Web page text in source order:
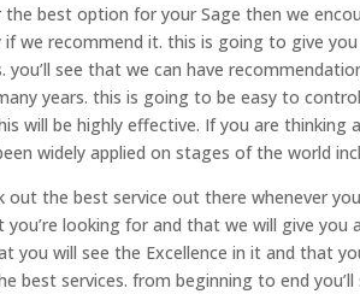
the best option for your Sage then we
if we recommend it. this is going to give
you’ll see that we can have
years. this is going to be easy to
will be highly effective. If you are
widely applied on stages of the world
out the best service out there whenever
you’re looking for and that we will give
you will see the Excellence in it and that
best services. from beginning to end